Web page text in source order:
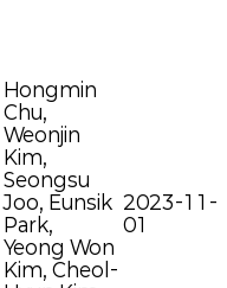
Hongmin
Chu,
Weonjin
Kim,
Seongsu
Joo, Eunsik
Park,
Yeong Won
Kim, Cheol-
2023-11-
01